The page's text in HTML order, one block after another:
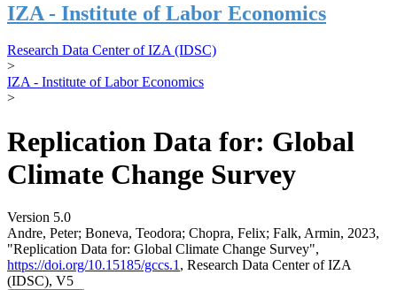
IZA - Institute of Labor Economics
Research Data Center of IZA (IDSC)
>
IZA - Institute of Labor Economics
>
Replication Data for: Global
Climate Change Survey
Version 5.0
Andre, Peter; Boneva, Teodora; Chopra, Felix; Falk, Armin, 2023,
"Replication Data for: Global Climate Change Survey",
https://doi.org/10.15185/gccs.1 , Research Data Center of IZA
(IDSC), V5